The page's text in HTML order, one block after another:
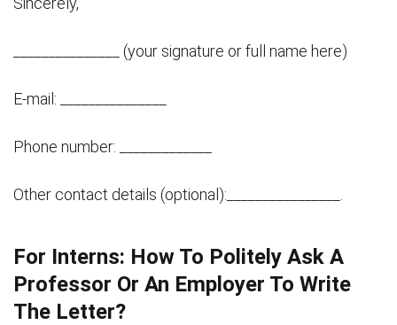
_______________ (your signature or full name here)
E-mail: _______________
Phone number: _____________
Other contact details (optional):________________.
For Interns: How To Politely Ask A
Professor Or An Employer To Write
The Letter?